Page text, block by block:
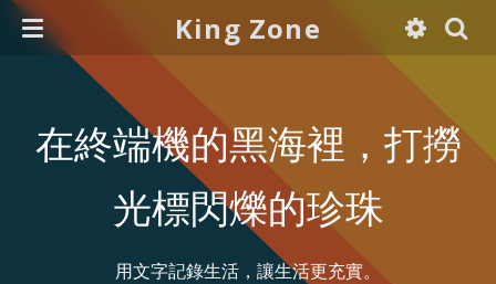
King Zone
在終端機的黑海裡，打撈
光標閃爍的珍珠
用文字記錄生活，讓生活更充實。